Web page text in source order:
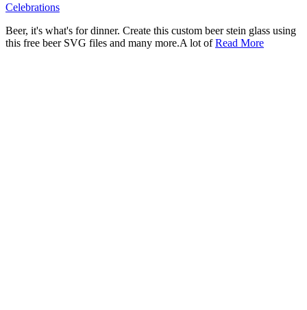
Celebrations
Beer, it's what's for dinner. Create this custom beer stein glass using
this free beer SVG files and many more.A lot ofRead More